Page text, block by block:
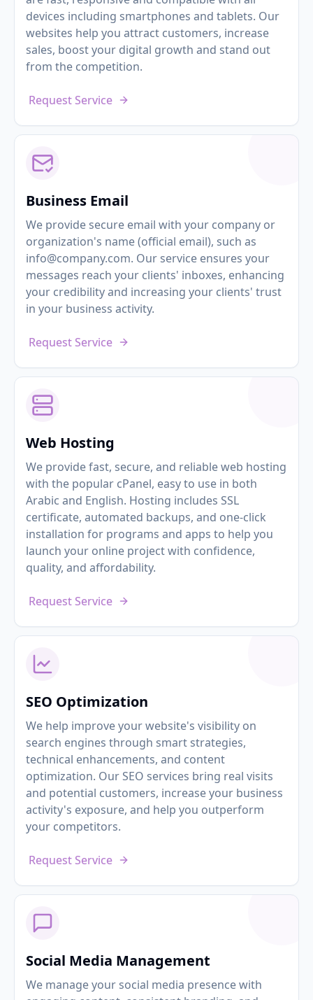
devices including smartphones and tablets. Our
websites help you attract customers, increase
sales, boost your digital growth and stand out
from the competition.
Request Service
Business Email
We provide secure email with your company or
organization's name (official email), such as
info@company.com. Our service ensures your
messages reach your clients' inboxes, enhancing
your credibility and increasing your clients' trust
in your business activity.
Request Service
Web Hosting
We provide fast, secure, and reliable web hosting
with the popular cPanel, easy to use in both
Arabic and English. Hosting includes SSL
certificate, automated backups, and one-click
installation for programs and apps to help you
launch your online project with confidence,
quality, and affordability.
Request Service
SEO Optimization
We help improve your website's visibility on
search engines through smart strategies,
technical enhancements, and content
optimization. Our SEO services bring real visits
and potential customers, increase your business
activity's exposure, and help you outperform
your competitors.
Request Service
Social Media Management
We manage your social media presence with